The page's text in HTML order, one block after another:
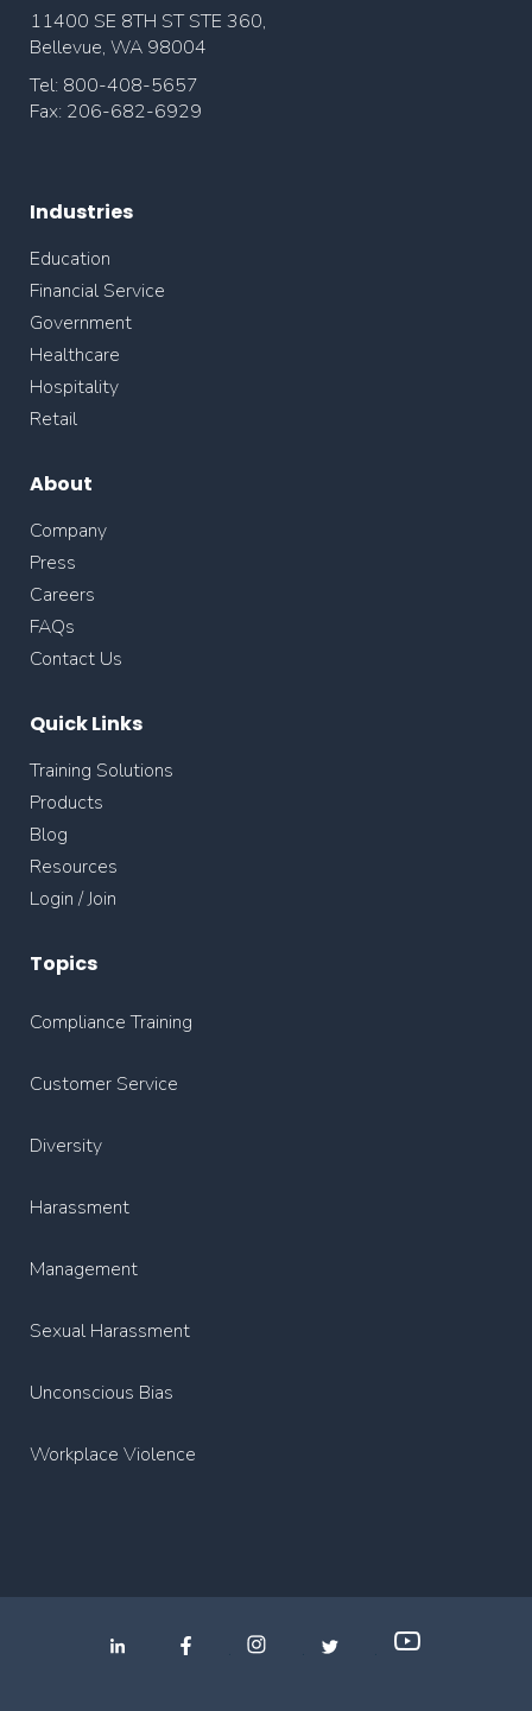
11400 SE 8TH ST STE 360,
Bellevue, WA 98004
Tel: 800-408-5657
Fax: 206-682-6929
Industries
Education
Financial Service
Government
Healthcare
Hospitality
Retail
About
Company
Press
Careers
FAQs
Contact Us
Quick Links
Training Solutions
Products
Blog
Resources
Login / Join
Topics
Compliance Training
Customer Service
Diversity
Harassment
Management
Sexual Harassment
Unconscious Bias
Workplace Violence